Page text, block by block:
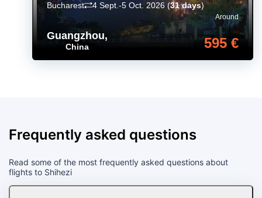
Guangzhou,
China
Around
595 €
Bucharest 4 Sept.-5 Oct. 2026(31 days)
Frequently asked questions
Read some of the most frequently asked questions about
flights to Shihezi